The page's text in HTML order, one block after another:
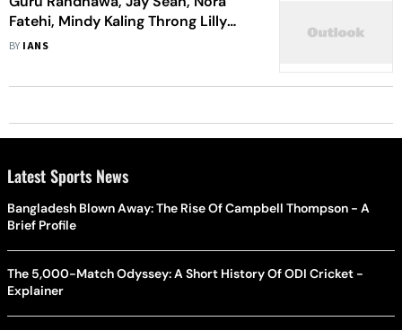
Fatehi, Mindy Kaling Throng Lilly
Singh’s Diwali Bash In LA
BY IANS
Latest Sports News
Bangladesh Blown Away: The Rise Of Campbell Thompson - A
Brief Profile
The 5,000-Match Odyssey: A Short History Of ODI Cricket -
Explainer